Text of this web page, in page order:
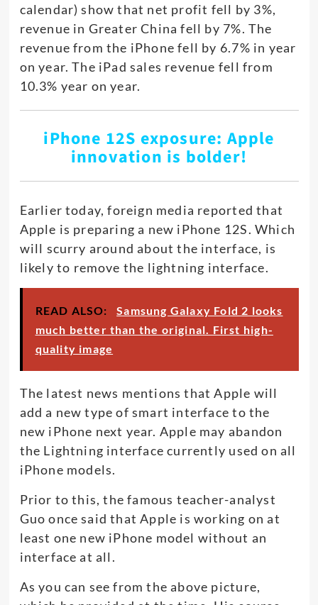
calendar) show that net profit fell by 3%,
revenue in Greater China fell by 7%. The
revenue from the iPhone fell by 6.7% in year
on year. The iPad sales revenue fell from
10.3% year on year.
iPhone 12S exposure: Apple
innovation is bolder!
Earlier today, foreign media reported that
Apple is preparing a new iPhone 12S. Which
will scurry around about the interface, is
likely to remove the lightning interface.
READ ALSO:
Samsung Galaxy Fold 2 looks
much better than the original. First high-
quality image
The latest news mentions that Apple will
add a new type of smart interface to the
new iPhone next year. Apple may abandon
the Lightning interface currently used on all
iPhone models.
Prior to this, the famous teacher-analyst
Guo once said that Apple is working on at
least one new iPhone model without an
interface at all.
As you can see from the above picture,